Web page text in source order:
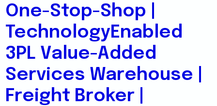
One-Stop-Shop |
TechnologyEnabled
3PL Value-Added
Services Warehouse |
Freight Broker |